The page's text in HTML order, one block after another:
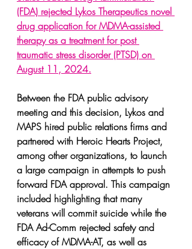
(FDA) rejected Lykos Therapeutics novel
drug application for MDMA-assisted
therapy as a treatment for post
traumatic stress disorder (PTSD) on
August 11, 2024.
Between the FDA public advisory
meeting and this decision, Lykos and
MAPS hired public relations firms and
partnered with Heroic Hearts Project,
among other organizations, to launch
a large campaign in attempts to push
forward FDA approval. This campaign
included highlighting that many
veterans will commit suicide while the
FDA Ad-Comm rejected safety and
efficacy of MDMA-AT, as well as